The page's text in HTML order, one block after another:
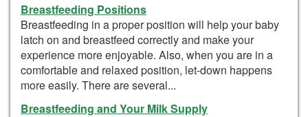
Breastfeeding Positions
Breastfeeding in a proper position will help your baby
latch on and breastfeed correctly and make your
experience more enjoyable. Also, when you are in a
comfortable and relaxed position, let-down happens
more easily. There are several...
Breastfeeding and Your Milk Supply